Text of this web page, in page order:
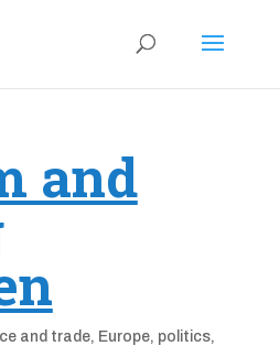
and
and trade, Europe, politics,